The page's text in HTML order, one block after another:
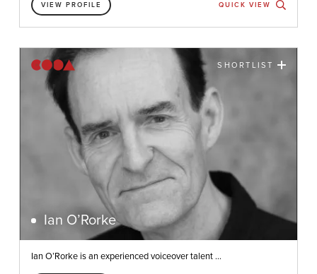
VIEW PROFILE QUICK VIEW
SHORTLIST
Ian O’Rorke
Ian O’Rorke is an experienced voiceover talent ...